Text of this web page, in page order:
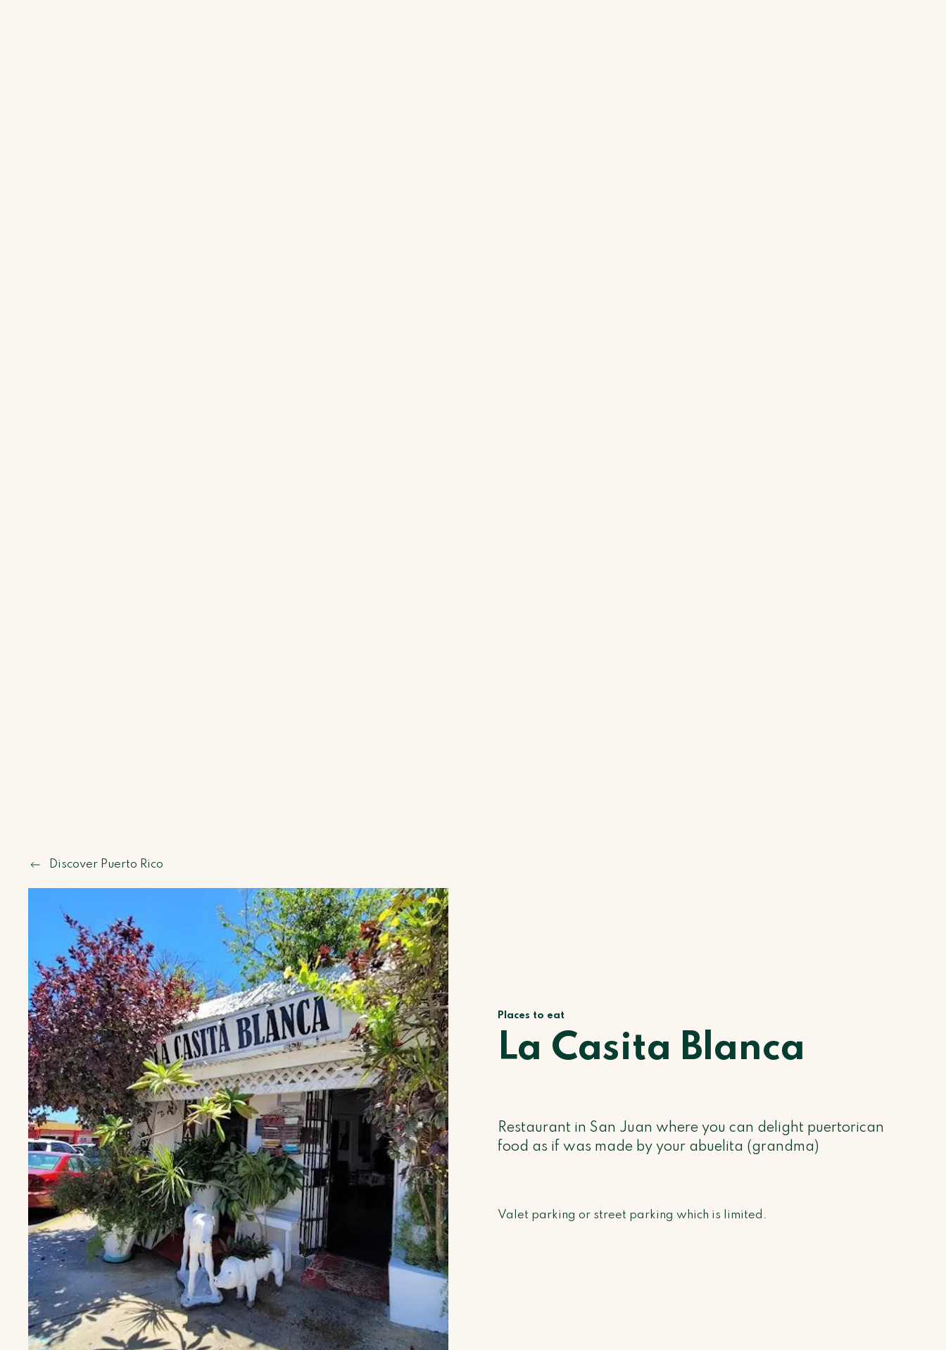
Discover Puerto Rico
Places to eat
La Casita Blanca
Restaurant in San Juan where you can delight puertorican
food as if was made by your abuelita (grandma)
Valet parking or street parking which is limited.